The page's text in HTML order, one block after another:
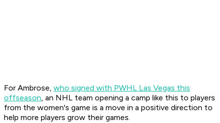
For Ambrose, who signed with PWHL Las Vegas this
offseason, an NHL team opening a camp like this to players
from the women's game is a move in a positive direction to
help more players grow their games.